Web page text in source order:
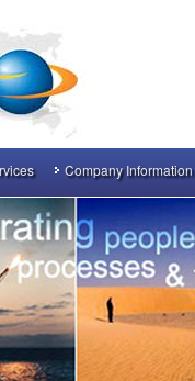
Company Information